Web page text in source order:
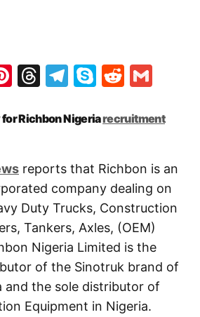
Pinterest
Threads
Telegram
SkypeReddit
Richbon Nigeriarecruitment
reports that Richbon is an
company dealing on
Duty Trucks, Construction
Tankers, Axles, (OEM)
Nigeria Limited is the
of the Sinotruk brand of
and the sole distributor of
Equipment in Nigeria.